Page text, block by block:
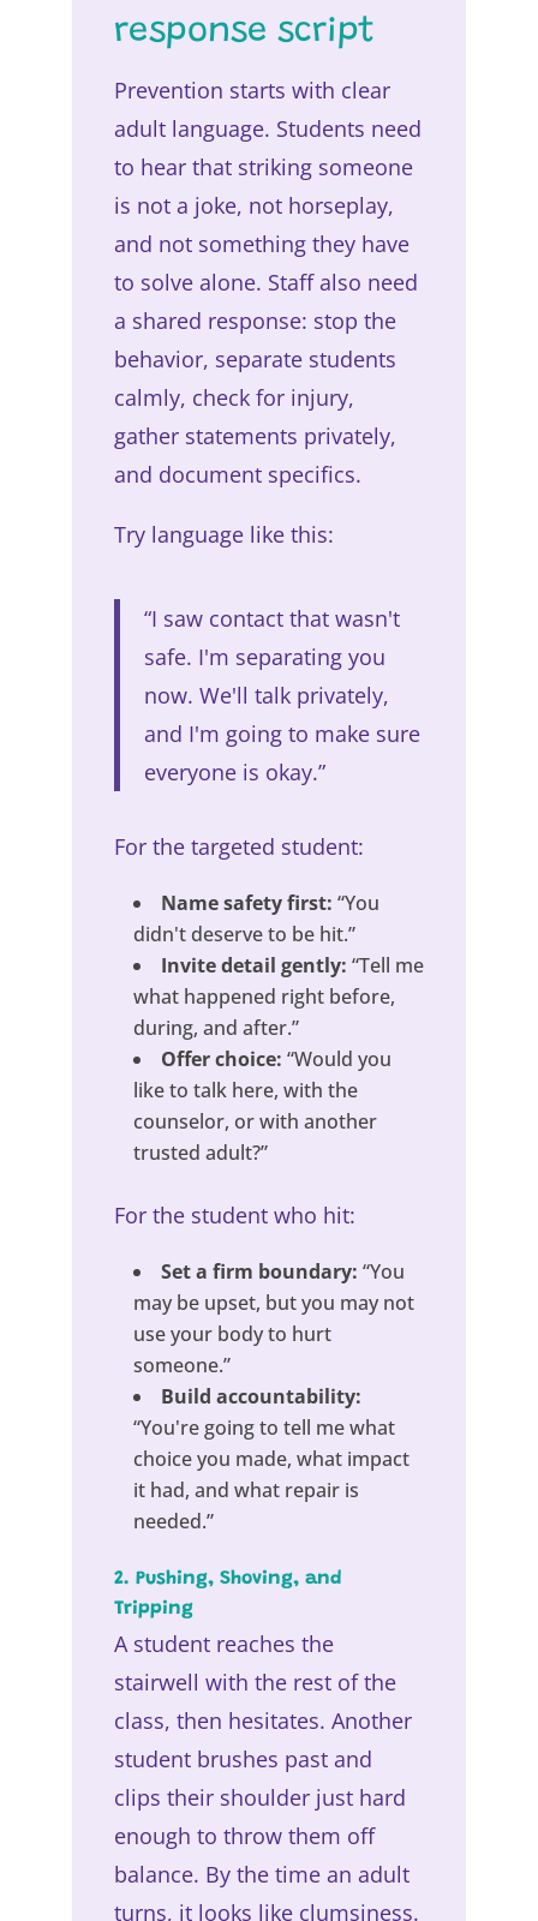
response script
Prevention starts with clear
adult language. Students need
to hear that striking someone
is not a joke, not horseplay,
and not something they have
to solve alone. Staff also need
a shared response: stop the
behavior, separate students
calmly, check for injury,
gather statements privately,
and document specifics.
Try language like this:
“I saw contact that wasn't
safe. I'm separating you
now. We'll talk privately,
and I'm going to make sure
everyone is okay.”
For the targeted student:
Name safety first: “You
didn't deserve to be hit.”
Invite detail gently: “Tell me
what happened right before,
during, and after.”
Offer choice: “Would you
like to talk here, with the
counselor, or with another
trusted adult?”
For the student who hit:
Set a firm boundary: “You
may be upset, but you may not
use your body to hurt
someone.”
Build accountability:
“You're going to tell me what
choice you made, what impact
it had, and what repair is
needed.”
2. Pushing, Shoving, and
Tripping
A student reaches the
stairwell with the rest of the
class, then hesitates. Another
student brushes past and
clips their shoulder just hard
enough to throw them off
balance. By the time an adult
turns, it looks like clumsiness.